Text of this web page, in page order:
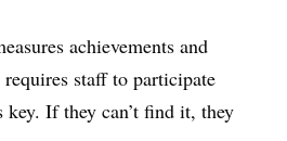
achievements and
staff to participate
If they can’t find it, they